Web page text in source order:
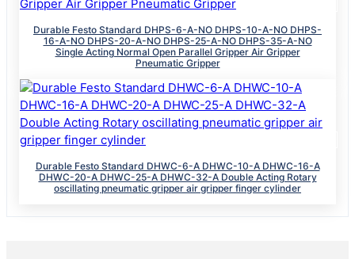
Durable Festo Standard DHPS-6-A-NO DHPS-10-A-NO DHPS-
16-A-NO DHPS-20-A-NO DHPS-25-A-NO DHPS-35-A-NO
Single Acting Normal Open Parallel Gripper Air Gripper
Pneumatic Gripper
Durable Festo Standard DHWC-6-A DHWC-10-A DHWC-16-A
DHWC-20-A DHWC-25-A DHWC-32-A Double Acting Rotary
oscillating pneumatic gripper air gripper finger cylinder